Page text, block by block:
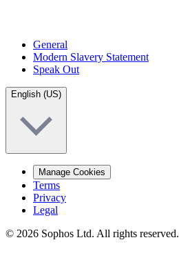
General
Modern Slavery Statement
Speak Out
English (US)
Manage Cookies
Terms
Privacy
Legal
© 2026 Sophos Ltd. All rights reserved.